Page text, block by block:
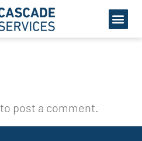
to post a comment.